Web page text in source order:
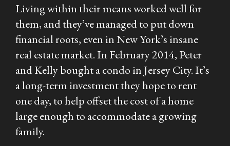
Living within their means worked well for
them, and they’ve managed to put down
financial roots, even in New York’s insane
real estate market. In February 2014, Peter
and Kelly bought a condo in Jersey City. It’s
a long-term investment they hope to rent
one day, to help offset the cost of a home
large enough to accommodate a growing
family.